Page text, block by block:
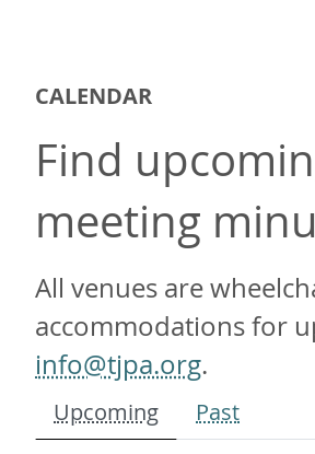
CALENDAR
Find
meeting
All venues are
accommodations for
info@tjpa.org.
Upcoming Past